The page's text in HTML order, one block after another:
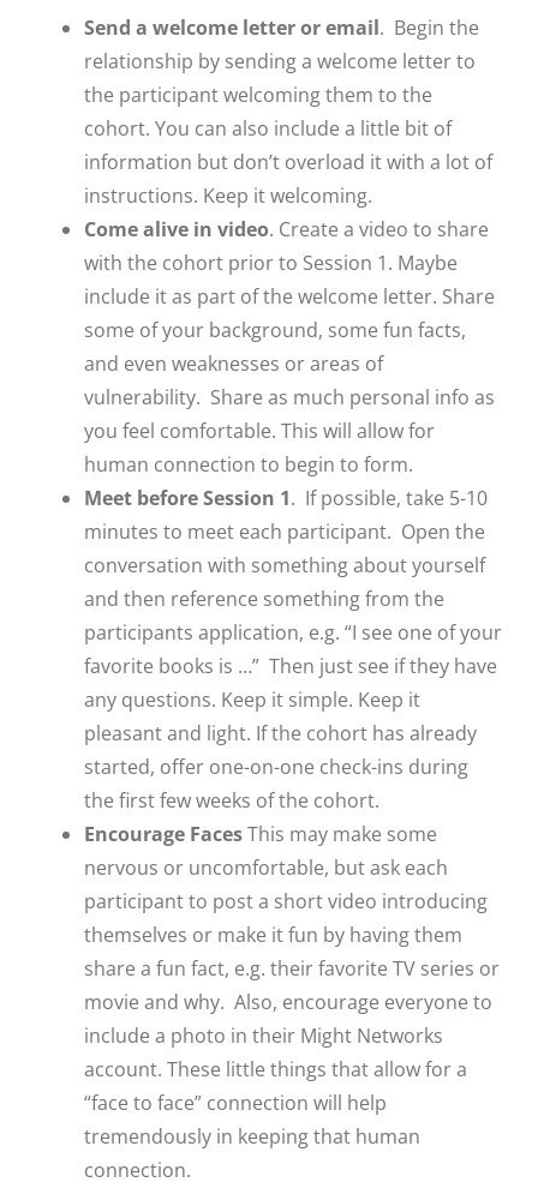
Send a welcome letter or email. Begin the
relationship by sending a welcome letter to
the participant welcoming them to the
cohort. You can also include a little bit of
information but don’t overload it with a lot of
instructions. Keep it welcoming.
Come alive in video. Create a video to share
with the cohort prior to Session 1. Maybe
include it as part of the welcome letter. Share
some of your background, some fun facts,
and even weaknesses or areas of
vulnerability. Share as much personal info as
you feel comfortable. This will allow for
human connection to begin to form.
Meet before Session 1. If possible, take 5-10
minutes to meet each participant. Open the
conversation with something about yourself
and then reference something from the
participants application, e.g. “I see one of your
favorite books is …” Then just see if they have
any questions. Keep it simple. Keep it
pleasant and light. If the cohort has already
started, offer one-on-one check-ins during
the first few weeks of the cohort.
Encourage FacesThis may make some
nervous or uncomfortable, but ask each
participant to post a short video introducing
themselves or make it fun by having them
share a fun fact, e.g. their favorite TV series or
movie and why. Also, encourage everyone to
include a photo in their Might Networks
account. These little things that allow for a
“face to face” connection will help
tremendously in keeping that human
connection.
Close